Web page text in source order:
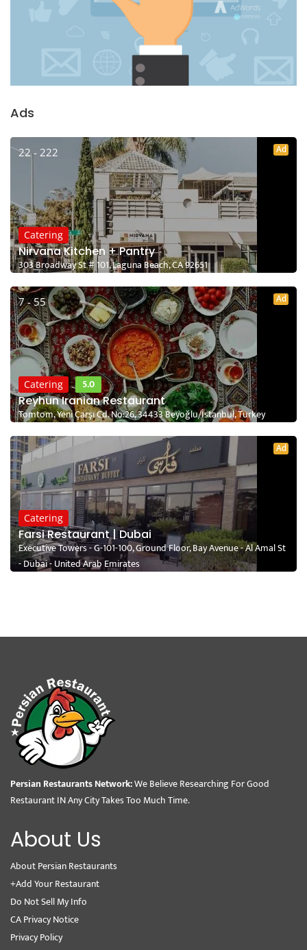
Ads
22 - 222 Ad
Catering
Nirvana Kitchen + Pantry
303 Broadway St # 101, Laguna Beach, CA 92651
7 - 55 Ad
Catering
5.0
Reyhun Iranian Restaurant
Tomtom, Yeni Çarşı Cd. No:26, 34433 Beyoğlu/İstanbul, Turkey
Ad
Catering
Farsi Restaurant | Dubai
Executive Towers - G-101-100, Ground Floor, Bay Avenue - Al Amal St
- Dubai - United Arab Emirates
Persian Restaurants Network:We Believe Researching For Good
Restaurant IN Any City Takes Too Much Time.
About Us
About Persian Restaurants
+Add Your Restaurant
Do Not Sell My Info
CA Privacy Notice
Privacy Policy